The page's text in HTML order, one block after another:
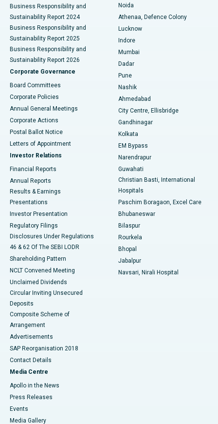
Best Hospital in Seshadripuram, Bangalore
Best Hospital in Waltair Main Road, Visakhapatnam
Best Hospital in Subhash Nagar Road, Karimnagar
Best Hospital in Managari, Karaikudi
Best Hospital in Arepally, Warangal
Best Hospital in Arera Colony, Bhopal
Best Hospital in Jayanagar, Bangalore
Best Hospital in KK Nagar, Madurai
Best Hospital in Sector-19, Rourkela
Best Hospital in Swargate, Pune
Best Women’s Cancer Hospital in South Delhi
Business Responsibility and
Sustainability Report 2024
Business Responsibility and
Sustainability Report 2025
Business Responsibility and
Sustainability Report 2026
Corporate Governance
Board Committees
Corporate Policies
Annual General Meetings
Corporate Actions
Postal Ballot Notice
Letters of Appointment
Investor Relations
Financial Reports
Annual Reports
Results & Earnings
Presentations
Investor Presentation
Regulatory Filings
Disclosures Under Regulations
46 & 62 Of The SEBI LODR
Shareholding Pattern
NCLT Convened Meeting
Unclaimed Dividends
Circular Inviting Unsecured
Deposits
Composite Scheme of
Arrangement
Advertisements
SAP Reorganisation 2018
Contact Details
Media Centre
Apollo in the News
Press Releases
Events
Media Gallery
Noida
Athenaa, Defence Colony
Lucknow
Indore
Mumbai
Dadar
Pune
Nashik
Ahmedabad
City Centre, Ellisbridge
Gandhinagar
Kolkata
EM Bypass
Narendrapur
Guwahati
Christian Basti, International
Hospitals
Paschim Boragaon, Excel Care
Bhubaneswar
Bilaspur
Rourkela
Bhopal
Jabalpur
Navsari, Nirali Hospital